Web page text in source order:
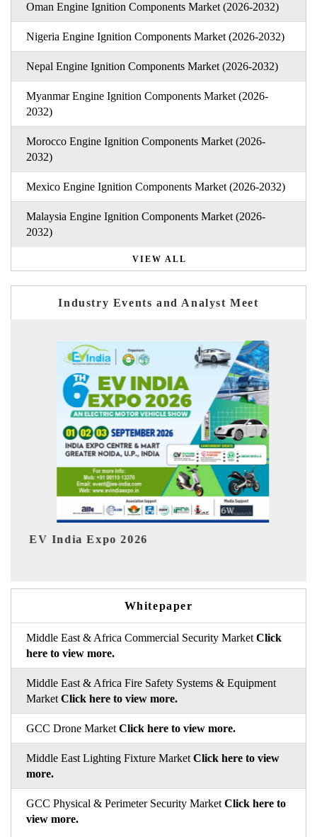
Oman Engine Ignition Components Market (2026-2032)
Nigeria Engine Ignition Components Market (2026-2032)
Nepal Engine Ignition Components Market (2026-2032)
Myanmar Engine Ignition Components Market (2026-
2032)
Morocco Engine Ignition Components Market (2026-
2032)
Mexico Engine Ignition Components Market (2026-2032)
Malaysia Engine Ignition Components Market (2026-
2032)
VIEW ALL
Industry Events and Analyst Meet
HIMTEX 2026
Whitepaper
Middle East & Africa Commercial Security Market Click
here to view more.
Middle East & Africa Fire Safety Systems & Equipment
Market Click here to view more.
GCC Drone Market Click here to view more.
Middle East Lighting Fixture Market Click here to view
more.
GCC Physical & Perimeter Security Market Click here to
view more.